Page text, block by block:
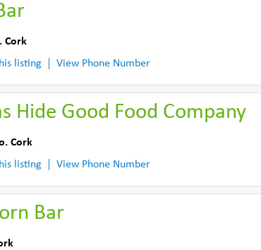
Cork
listing
View Phone Number
Hide Good Food Company
Cork
listing
View Phone Number
Bar